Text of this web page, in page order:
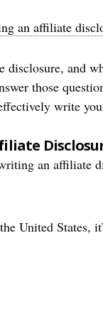
an affiliate
disclosure, and
those
write
an affiliate
United States,